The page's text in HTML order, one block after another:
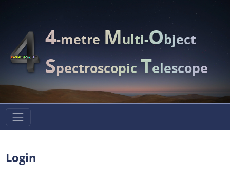
4-metreMulti-Object
SpectroscopicTelescope
Login